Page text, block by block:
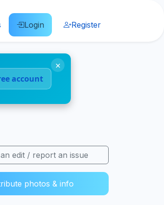
Login Register
account
×
edit / report an issue
photos & info